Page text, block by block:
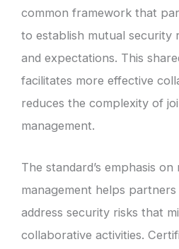
common framework that
to establish mutual security
and expectations. This
facilitates more effective
reduces the complexity of
management.
The standard’s emphasis on
management helps partners
address security risks that
collaborative activities.